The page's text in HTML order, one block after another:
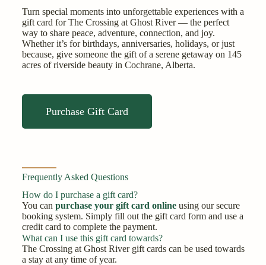
Turn special moments into unforgettable experiences with a
gift card for The Crossing at Ghost River — the perfect
way to share peace, adventure, connection, and joy.
Whether it’s for birthdays, anniversaries, holidays, or just
because, give someone the gift of a serene getaway on 145
acres of riverside beauty in Cochrane, Alberta.
Purchase Gift Card
Frequently Asked Questions
How do I purchase a gift card?
You can purchase your gift card online using our secure
booking system. Simply fill out the gift card form and use a
credit card to complete the payment.
What can I use this gift card towards?
The Crossing at Ghost River gift cards can be used towards
a stay at any time of year.